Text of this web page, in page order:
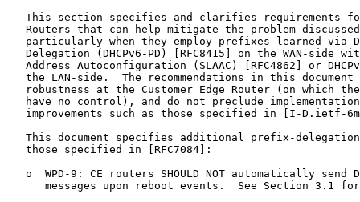
This section specifies and clarifies requirements
Routers that can help mitigate the problem
particularly when they employ prefixes learned via
Delegation (DHCPv6-PD) [RFC8415] on the WAN-side
Address Autoconfiguration (SLAAC) [RFC4862] or
the LAN-side.  The recommendations in this document
robustness at the Customer Edge Router (on which
have no control), and do not preclude
improvements such as those specified in [I-D.ietf-
This document specifies additional prefix-
   those specified in [RFC7084]:
o  WPD-9: CE routers SHOULD NOT automatically send
messages upon reboot events.  See Section 3.1